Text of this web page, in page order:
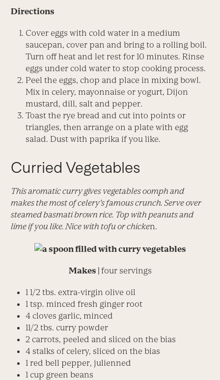
Directions
Cover eggs with cold water in a medium
saucepan, cover pan and bring to a rolling boil.
Turn off heat and let rest for 10 minutes. Rinse
eggs under cold water to stop cooking process.
Peel the eggs, chop and place in mixing bowl.
Mix in celery, mayonnaise or yogurt, Dijon
mustard, dill, salt and pepper.
Toast the rye bread and cut into points or
triangles, then arrange on a plate with egg
salad. Dust with paprika if you like.
Curried Vegetables
This aromatic curry gives vegetables oomph and
makes the most of celery’s famous crunch. Serve over
steamed basmati brown rice. Top with peanuts and
lime if you like. Nice with tofu or chicken.
Makes | four servings
1 1/2 tbs. extra-virgin olive oil
1 tsp. minced fresh ginger root
4 cloves garlic, minced
11/2 tbs. curry powder
2 carrots, peeled and sliced on the bias
4 stalks of celery, sliced on the bias
1 red bell pepper, julienned
1 cup green beans